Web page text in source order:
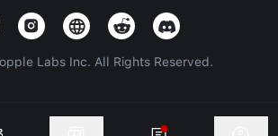
Labs Inc. All Rights Reserved.